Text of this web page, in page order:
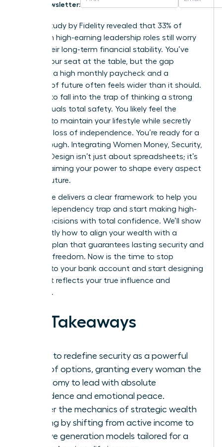
Newsletter:
A 2023 study by Fidelity revealed that 33% of
women in high-earning leadership roles still worry
about their long-term financial stability. You’ve
earned your seat at the table, but the gap
between a high monthly paycheck and a
bulletproof future often feels wider than it should.
It’s easy to fall into the trap of thinking a strong
salary equals total safety. You likely feel the
pressure to maintain your lifestyle while secretly
fearing a loss of independence. You’re ready for a
breakthrough. Integrating Women Money, Security,
and Life Design isn’t just about spreadsheets; it’s
about claiming your power to shape every aspect
of your future.
This guide delivers a clear framework to help you
exit the dependency trap and start making high-
stakes decisions with total confidence. We’ll show
you exactly how to align your wealth with a
visionary plan that guarantees lasting security and
personal freedom. Now is the time to stop
reacting to your bank account and start designing
a life that reflects your true influence and
ambition.
Key Takeaways
Learn to redefine security as a powerful
suite of options, granting every woman the
autonomy to lead with absolute
confidence and emotional peace.
Master the mechanics of strategic wealth
building by shifting from active income to
passive generation models tailored for a